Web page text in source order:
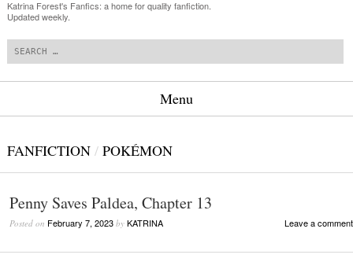
Katrina Forest's Fanfics: a home for quality fanfiction.
Updated weekly.
Menu
FANFICTION / POKÉMON
Penny Saves Paldea, Chapter 13
Posted on February 7, 2023 by KATRINA Leave a comment